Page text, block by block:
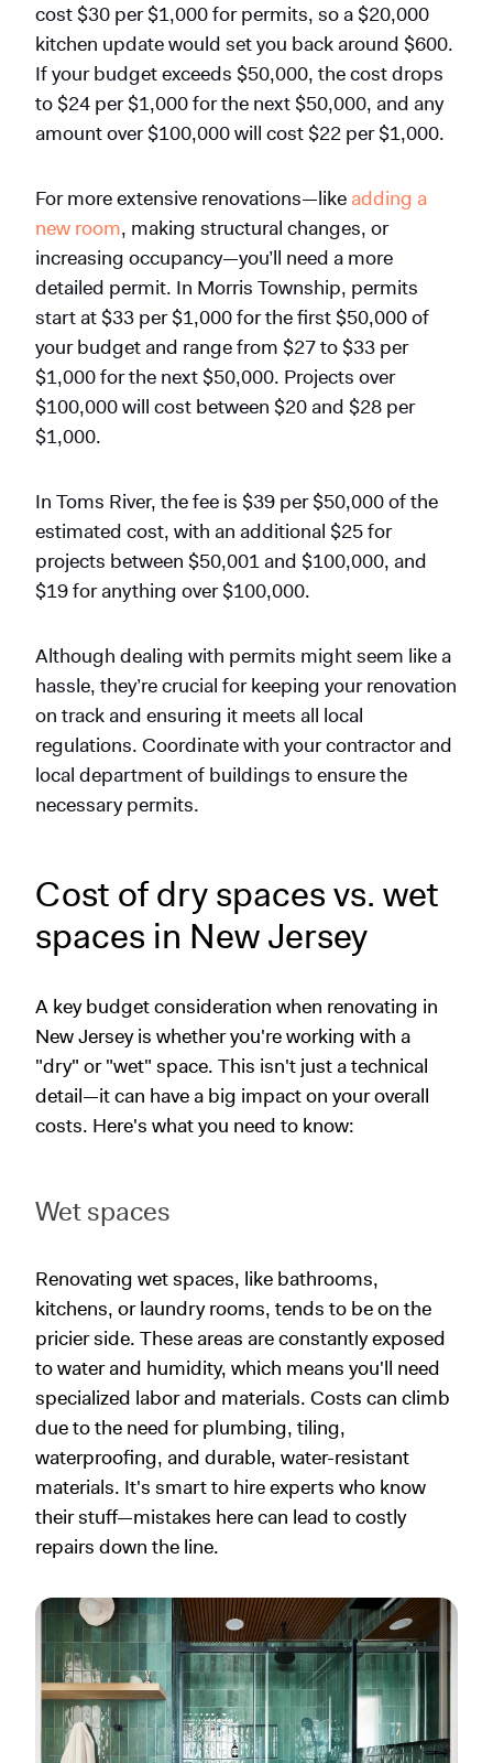
cost $30 per $1,000 for permits, so a $20,000
kitchen update would set you back around $600.
If your budget exceeds $50,000, the cost drops
to $24 per $1,000 for the next $50,000, and any
amount over $100,000 will cost $22 per $1,000.
For more extensive renovations—like adding a
new room, making structural changes, or
increasing occupancy—you’ll need a more
detailed permit. In Morris Township, permits
start at $33 per $1,000 for the first $50,000 of
your budget and range from $27 to $33 per
$1,000 for the next $50,000. Projects over
$100,000 will cost between $20 and $28 per
$1,000.
In Toms River, the fee is $39 per $50,000 of the
estimated cost, with an additional $25 for
projects between $50,001 and $100,000, and
$19 for anything over $100,000.
Although dealing with permits might seem like a
hassle, they’re crucial for keeping your renovation
on track and ensuring it meets all local
regulations. Coordinate with your contractor and
local department of buildings to ensure the
necessary permits.
Cost of dry spaces vs. wet
spaces in New Jersey
A key budget consideration when renovating in
New Jersey is whether you're working with a
"dry" or "wet" space. This isn't just a technical
detail—it can have a big impact on your overall
costs. Here's what you need to know:
Wet spaces
Renovating wet spaces, like bathrooms,
kitchens, or laundry rooms, tends to be on the
pricier side. These areas are constantly exposed
to water and humidity, which means you'll need
specialized labor and materials. Costs can climb
due to the need for plumbing, tiling,
waterproofing, and durable, water-resistant
materials. It's smart to hire experts who know
their stuff—mistakes here can lead to costly
repairs down the line.